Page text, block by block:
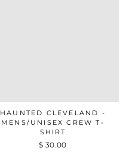
HAUNTED CLEVELAND -
MENS/UNISEX CREW T-
SHIRT
$ 30.00